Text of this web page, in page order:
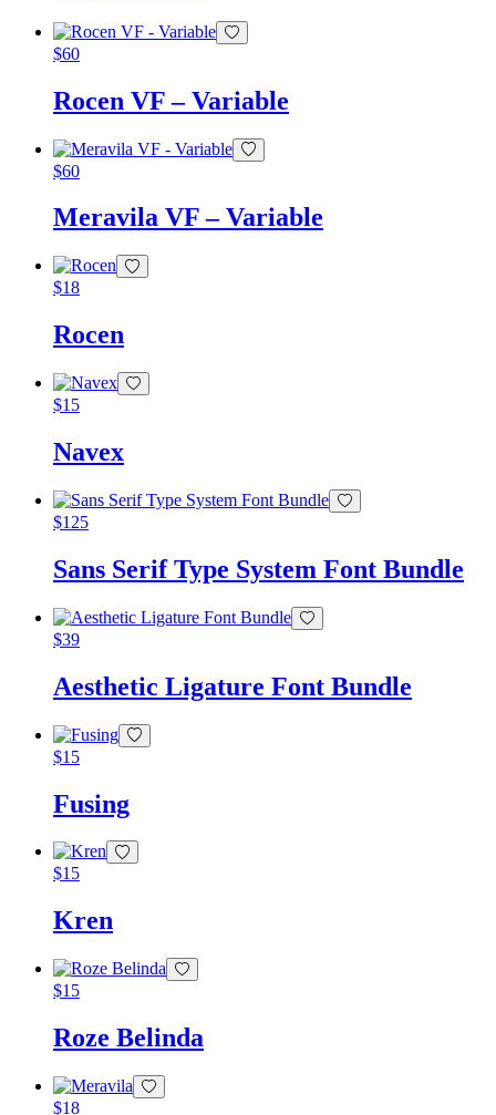
$60
Rocen VF – Variable
$60
Meravila VF – Variable
$18
Rocen
$15
Navex
$125
Sans Serif Type System Font Bundle
$39
Aesthetic Ligature Font Bundle
$15
Fusing
$15
Kren
$15
Roze Belinda
$18